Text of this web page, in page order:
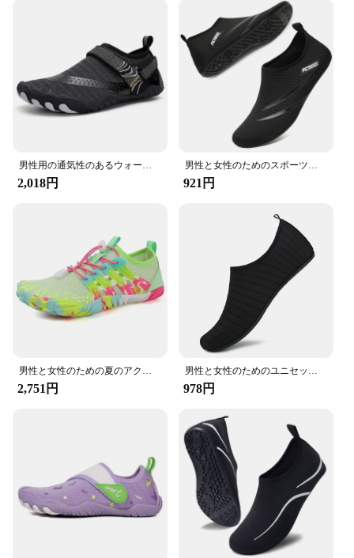
such as swimming, snorkeling, and kayaking
Performance and Property: Superior buoyancy and
durability for extended use
Parts and Accessories: Comes with adjustable straps
for a secure fit
Applicable People: Suitable for men, women, and
children
**Unmatched Comfort and Performance**
The DLGJPA Water Shoes are designed with your
comfort and performance in mind. Crafted from a
superior buoyancy and durability, ensuring they can
activities. The non-slip texture on the soles provides
excellent grip, allowing you to navigate slippery
surfaces with confidence. Whether you're
swimming, snorkeling, or kayaking, these water
shoes are your reliable companion.
The DLGJPA Water Shoes are not just about
performance; they are also versatile. The sleek
design and sporty aesthetic make them suitable for
allow for a customizable fit, ensuring that the shoes
stay securely in place during your aquatic
adventures. These shoes are not just for adults; they
are designed to be comfortable and functional for
men, women, and children, making them a great
choice for the whole family.
**Built for Every Adventure**
These water shoes are built to last, making them a
男性用の通気性のあるウォータースニーカー,ビーチとプール用の速乾性の靴,上流のアウトドアアップシューズ
2,018円
男性と女性のためのスポーツシューズ,速乾性の滑り止めスポーツシューズ,ヨガソックス
921円
男性と女性のための夏のアクアシューズ,子供のための滑り止めウォーターシューズ,裸足のビーチスポーツスニーカー,サイズ26-41, 2024
2,751円
男性と女性のためのユニセックスクイックドライ水靴,ビーチシューズ,裸足,水泳,上流,軽い,ヨガ,カラフル,ストライプ
978円